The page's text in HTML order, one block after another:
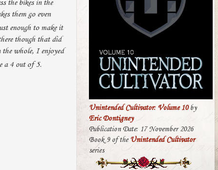
the bikes in the
them go even
enough to make it
though that did
whole, I enjoyed
a 4 out of 5.
Unintended Cultivator: Volume 10by
Eric Dontigney
Publication Date: 17 November 2026
Book 9 of the Unintended Cultivator
series